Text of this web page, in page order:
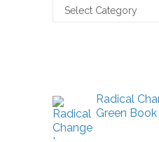
Claverton
Radical
Green